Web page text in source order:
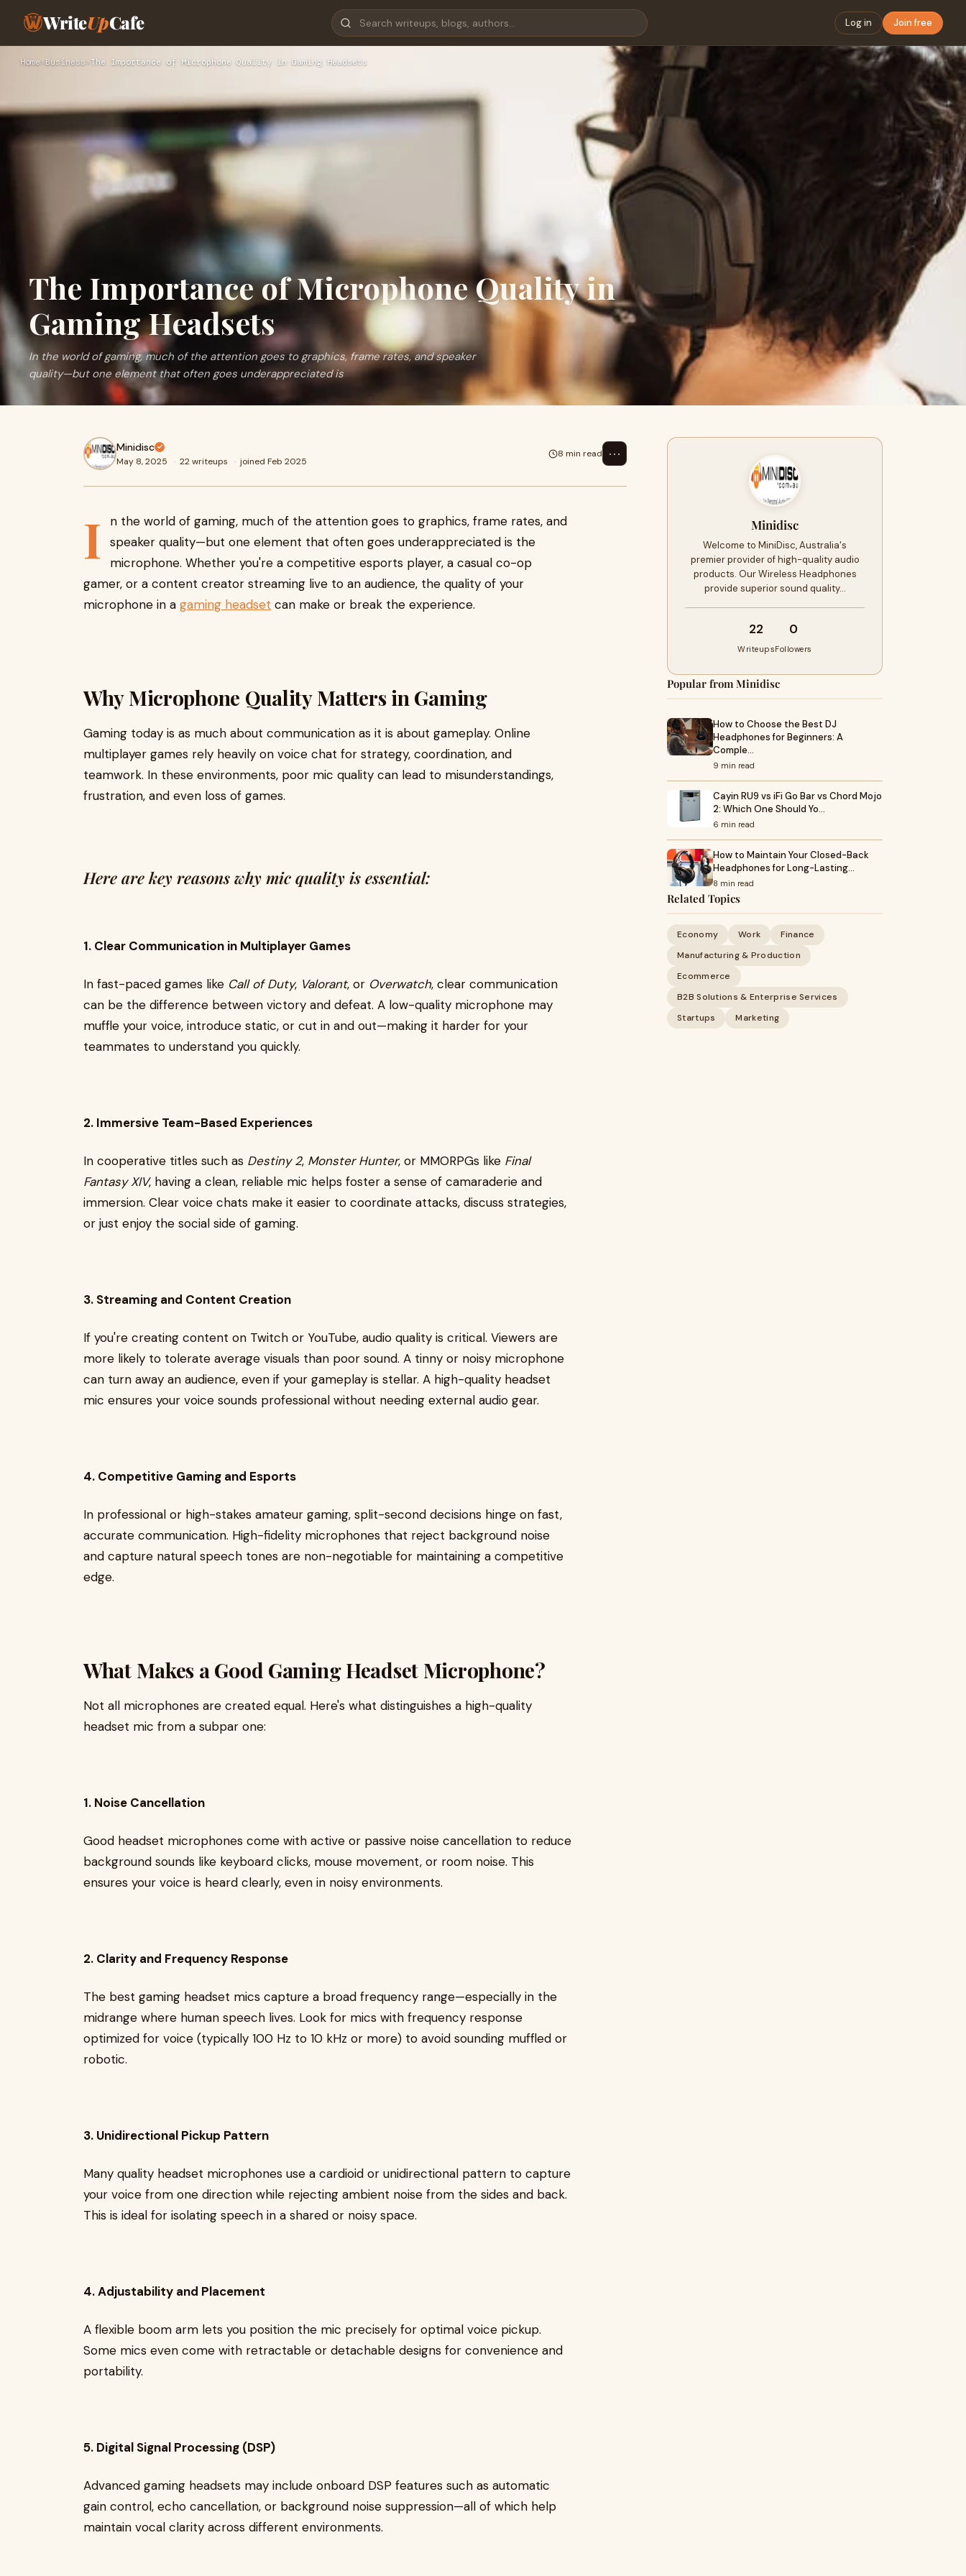
WriteUpCafe Log in Join free
Home › Business › The Importance of Microphone Quality in Gaming Headsets
The Importance of Microphone Quality in
Gaming Headsets
In the world of gaming, much of the attention goes to graphics, frame rates, and speaker
quality—but one element that often goes underappreciated is
Minidisc
May 8, 2025 · 22 writeups · joined Feb 2025
8 min read ⋯
I
n the world of gaming, much of the attention goes to graphics, frame rates, and
speaker quality—but one element that often goes underappreciated is the
microphone. Whether you're a competitive esports player, a casual co-op
gamer, or a content creator streaming live to an audience, the quality of your
microphone in a gaming headset can make or break the experience.
Why Microphone Quality Matters in Gaming
Gaming today is as much about communication as it is about gameplay. Online
multiplayer games rely heavily on voice chat for strategy, coordination, and
teamwork. In these environments, poor mic quality can lead to misunderstandings,
frustration, and even loss of games.
Here are key reasons why mic quality is essential:
1. Clear Communication in Multiplayer Games
In fast-paced games like Call of Duty, Valorant, or Overwatch, clear communication
can be the difference between victory and defeat. A low-quality microphone may
muffle your voice, introduce static, or cut in and out—making it harder for your
teammates to understand you quickly.
2. Immersive Team-Based Experiences
In cooperative titles such as Destiny 2, Monster Hunter, or MMORPGs like Final
Fantasy XIV, having a clean, reliable mic helps foster a sense of camaraderie and
immersion. Clear voice chats make it easier to coordinate attacks, discuss strategies,
or just enjoy the social side of gaming.
3. Streaming and Content Creation
If you're creating content on Twitch or YouTube, audio quality is critical. Viewers are
more likely to tolerate average visuals than poor sound. A tinny or noisy microphone
can turn away an audience, even if your gameplay is stellar. A high-quality headset
mic ensures your voice sounds professional without needing external audio gear.
4. Competitive Gaming and Esports
In professional or high-stakes amateur gaming, split-second decisions hinge on fast,
accurate communication. High-fidelity microphones that reject background noise
and capture natural speech tones are non-negotiable for maintaining a competitive
edge.
What Makes a Good Gaming Headset Microphone?
Not all microphones are created equal. Here's what distinguishes a high-quality
headset mic from a subpar one:
1. Noise Cancellation
Good headset microphones come with active or passive noise cancellation to reduce
background sounds like keyboard clicks, mouse movement, or room noise. This
ensures your voice is heard clearly, even in noisy environments.
2. Clarity and Frequency Response
The best gaming headset mics capture a broad frequency range—especially in the
midrange where human speech lives. Look for mics with frequency response
optimized for voice (typically 100 Hz to 10 kHz or more) to avoid sounding muffled or
robotic.
3. Unidirectional Pickup Pattern
Many quality headset microphones use a cardioid or unidirectional pattern to capture
your voice from one direction while rejecting ambient noise from the sides and back.
This is ideal for isolating speech in a shared or noisy space.
4. Adjustability and Placement
A flexible boom arm lets you position the mic precisely for optimal voice pickup.
Some mics even come with retractable or detachable designs for convenience and
portability.
5. Digital Signal Processing (DSP)
Advanced gaming headsets may include onboard DSP features such as automatic
gain control, echo cancellation, or background noise suppression—all of which help
maintain vocal clarity across different environments.
Minidisc
Welcome to MiniDisc, Australia's
premier provider of high-quality audio
products. Our Wireless Headphones
provide superior sound quality…
22
Writeups
0
Followers
Popular from Minidisc
How to Choose the Best DJ
Headphones for Beginners: A
Comple…
9 min read
Cayin RU9 vs iFi Go Bar vs Chord Mojo
2: Which One Should Yo…
6 min read
How to Maintain Your Closed-Back
Headphones for Long-Lasting…
8 min read
Related Topics
Economy Work
Finance
Manufacturing & Production
Ecommerce
B2B Solutions & Enterprise Services
Startups
Marketing